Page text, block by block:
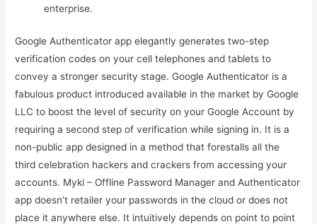
enterprise.
Google Authenticator app elegantly generates two-step
verification codes on your cell telephones and tablets to
convey a stronger security stage. Google Authenticator is a
fabulous product introduced available in the market by Google
LLC to boost the level of security on your Google Account by
requiring a second step of verification while signing in. It is a
non-public app designed in a method that forestalls all the
third celebration hackers and crackers from accessing your
accounts. Myki – Offline Password Manager and Authenticator
app doesn’t retailer your passwords in the cloud or does not
place it anywhere else. It intuitively depends on point to point